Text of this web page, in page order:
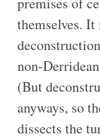
themselves.
non-
(But
anyways, so
dissects the